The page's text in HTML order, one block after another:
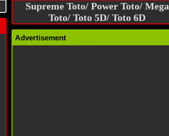
Supreme Toto/ Power Toto/ Mega
Toto/ Toto 5D/ Toto 6D
Advertisement